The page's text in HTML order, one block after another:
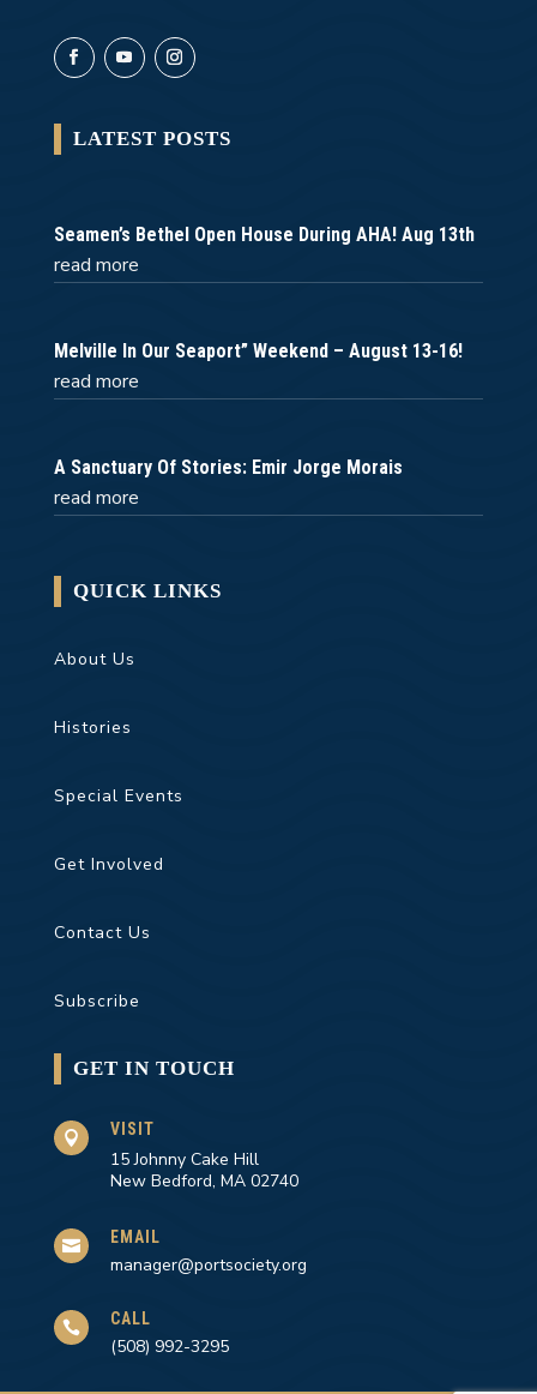
LATEST POSTS
Seamen’s Bethel Open House During AHA! Aug 13th
read more
Melville In Our Seaport” Weekend – August 13-16!
read more
A Sanctuary Of Stories: Emir Jorge Morais
read more
QUICK LINKS
About Us
Histories
Special Events
Get Involved
Contact Us
Subscribe
GET IN TOUCH
 VISIT
15 Johnny Cake Hill
New Bedford, MA 02740
 EMAIL
manager@portsociety.org
 CALL
(508) 992-3295